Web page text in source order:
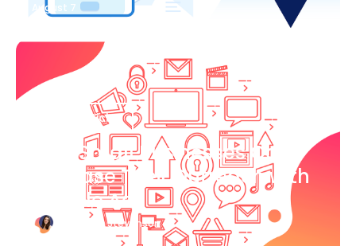
August 7
Blog Article
How Small Businesses Can
Increase Their Outreach with
Google Ads
Katherine Stevenson